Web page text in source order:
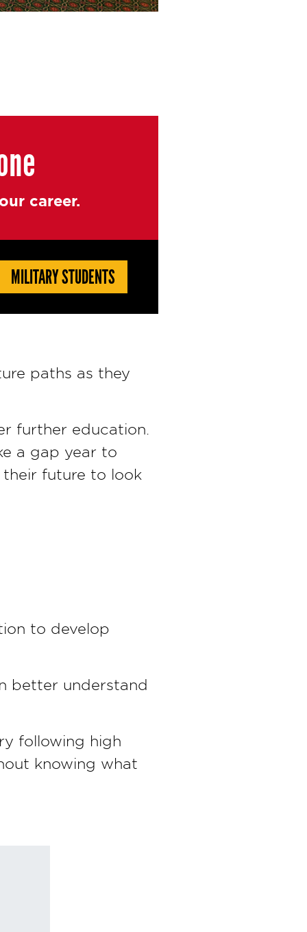
career.
MILITARY STUDENTS
paths as they
further education.
a gap year to
future to look
to develop
better understand
following high
knowing what